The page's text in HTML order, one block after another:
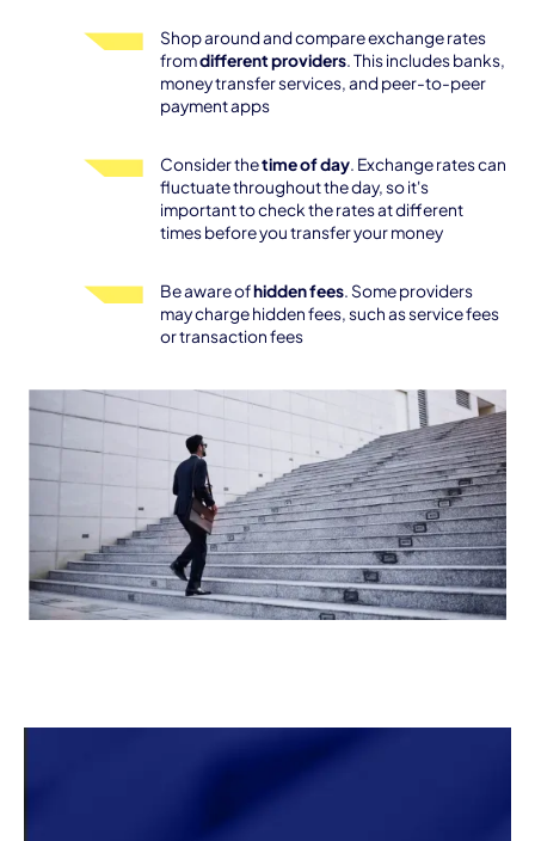
Shop around and compare exchange rates
fromdifferent providers. This includes banks,
money transfer services, and peer-to-peer
payment apps
Consider thetime of day. Exchange rates can
fluctuate throughout the day, so it's
important to check the rates at different
times before you transfer your money
Be aware ofhidden fees. Some providers
may charge hidden fees, such as service fees
or transaction fees